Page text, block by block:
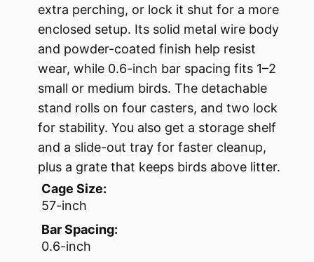
extra perching, or lock it shut for a more
enclosed setup. Its solid metal wire body
and powder-coated finish help resist
wear, while 0.6-inch bar spacing fits 1–2
small or medium birds. The detachable
stand rolls on four casters, and two lock
for stability. You also get a storage shelf
and a slide-out tray for faster cleanup,
plus a grate that keeps birds above litter.
Cage Size:
57-inch
Bar Spacing:
0.6-inch